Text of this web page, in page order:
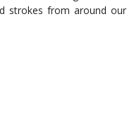
strokes from around our